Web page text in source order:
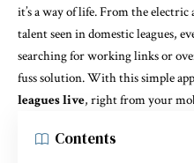
it’s a way of life. From the
talent seen in domestic leagues,
searching for working links or
fuss solution. With this simple
leagues live, right from your
Contents